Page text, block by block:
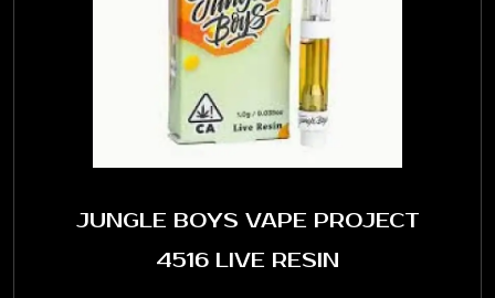
JUNGLE BOYS VAPE PROJECT
4516 LIVE RESIN